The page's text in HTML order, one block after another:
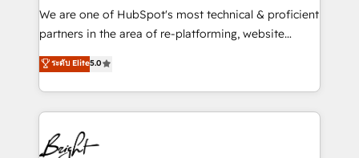
rooted in RevOps principles, integrates analysis,
training, planning, and qualification. Leveraging
inbound marketing tactics, we focus on
understanding, nurturing, and converting leads.
competitive market.
We are one of HubSpot's most technical & proficient
partners in the area of re-platforming, website
design & development. We specialize in multi-hub
implementations for mid-market & enterprise
companies. We are woman-owned, powered by
coffee, and we ❤️ dogs. We produce award-winning
work for our clients. 🏆2023 Technical Expertise
Impact Award 🏆2022 Technical Expertise Impact
ระดับ Elite5.0